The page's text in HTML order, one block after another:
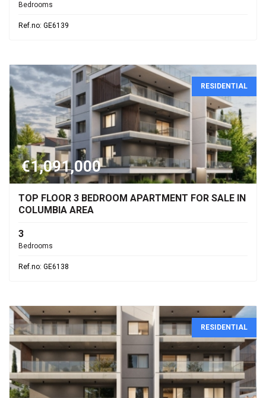
Bedrooms
Ref.no: GE6139
RESIDENTIAL
€1,091,000
TOP FLOOR 3 BEDROOM APARTMENT FOR SALE IN
COLUMBIA AREA
3
Bedrooms
Ref.no: GE6138
RESIDENTIAL